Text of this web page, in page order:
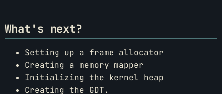
What's next?
Setting up a frame allocator
Creating a memory mapper
Initializing the kernel heap
Creating the GDT.